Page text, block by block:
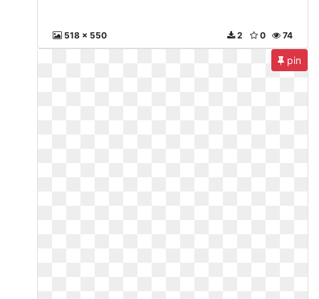
518 x 550 74
0
2
pin